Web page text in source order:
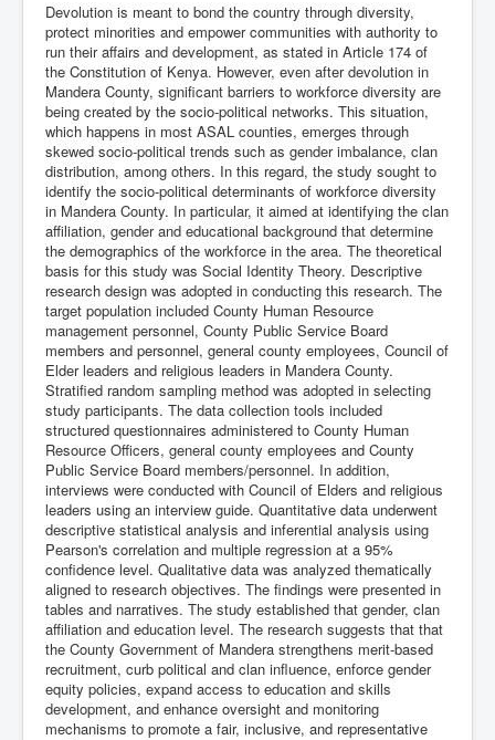
Devolution is meant to bond the country through diversity,
protect minorities and empower communities with authority to
run their affairs and development, as stated in Article 174 of
the Constitution of Kenya. However, even after devolution in
Mandera County, significant barriers to workforce diversity are
being created by the socio-political networks. This situation,
which happens in most ASAL counties, emerges through
skewed socio-political trends such as gender imbalance, clan
distribution, among others. In this regard, the study sought to
identify the socio-political determinants of workforce diversity
in Mandera County. In particular, it aimed at identifying the clan
affiliation, gender and educational background that determine
the demographics of the workforce in the area. The theoretical
basis for this study was Social Identity Theory. Descriptive
research design was adopted in conducting this research. The
target population included County Human Resource
management personnel, County Public Service Board
members and personnel, general county employees, Council of
Elder leaders and religious leaders in Mandera County.
Stratified random sampling method was adopted in selecting
study participants. The data collection tools included
structured questionnaires administered to County Human
Resource Officers, general county employees and County
Public Service Board members/personnel. In addition,
interviews were conducted with Council of Elders and religious
leaders using an interview guide. Quantitative data underwent
descriptive statistical analysis and inferential analysis using
Pearson's correlation and multiple regression at a 95%
confidence level. Qualitative data was analyzed thematically
aligned to research objectives. The findings were presented in
tables and narratives. The study established that gender, clan
affiliation and education level. The research suggests that that
the County Government of Mandera strengthens merit-based
recruitment, curb political and clan influence, enforce gender
equity policies, expand access to education and skills
development, and enhance oversight and monitoring
mechanisms to promote a fair, inclusive, and representative